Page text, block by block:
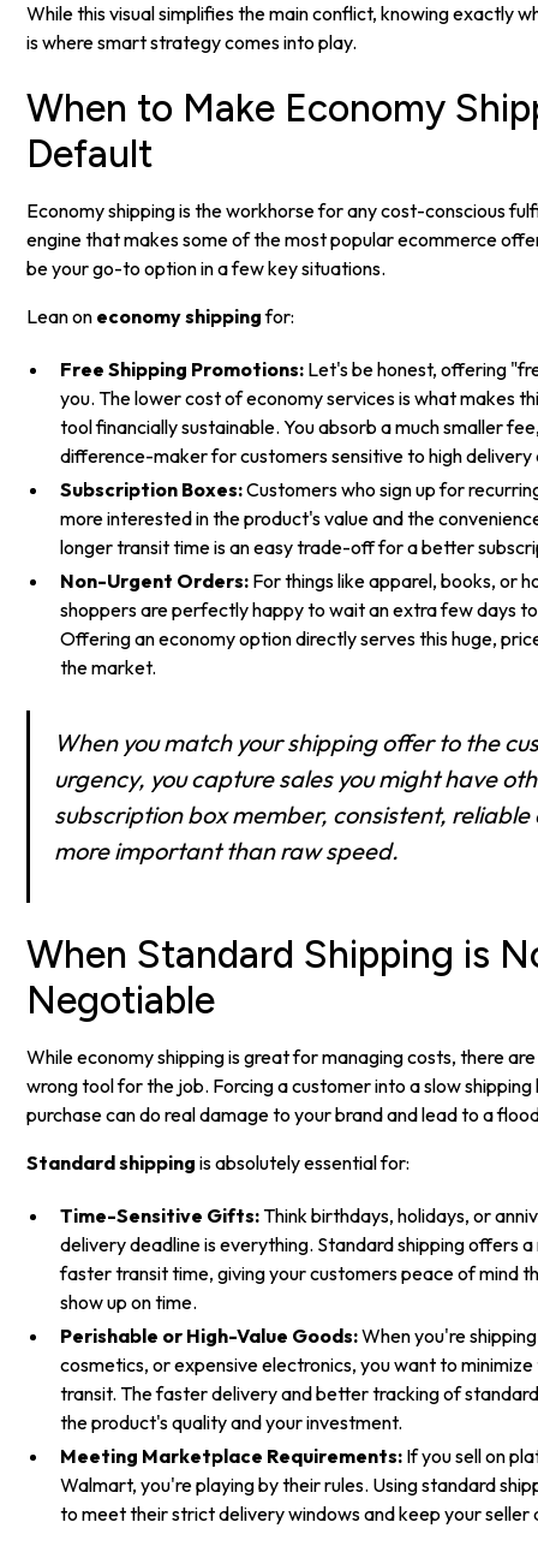
While this visual simplifies the main conflict, knowing exactly
is where smart strategy comes into play.
When to Make Economy
Default
Economy shipping is the workhorse for any cost-conscious
engine that makes some of the most popular ecommerce
be your go-to option in a few key situations.
Lean on economy shippingfor:
Free Shipping Promotions: Let's be honest, offering
you. The lower cost of economy services is what makes
tool financially sustainable. You absorb a much smaller
difference-maker for customers sensitive to high delivery
Subscription Boxes:Customers who sign up for
more interested in the product's value and the
longer transit time is an easy trade-off for a better
Non-Urgent Orders: For things like apparel, books, or
shoppers are perfectly happy to wait an extra few days
Offering an economy option directly serves this huge,
the market.
When you match your shipping offer to the
urgency, you capture sales you might have
subscription box member, consistent, reliable
more important than raw speed.
When Standard Shipping is
Negotiable
While economy shipping is great for managing costs, there
wrong tool for the job. Forcing a customer into a slow
purchase can do real damage to your brand and lead to a
Standard shipping is absolutely essential for:
Time-Sensitive Gifts:Think birthdays, holidays, or
delivery deadline is everything. Standard shipping offers
faster transit time, giving your customers peace of mind
show up on time.
Perishable or High-Value Goods:When you're
cosmetics, or expensive electronics, you want to
transit. The faster delivery and better tracking of
the product's quality and your investment.
Meeting Marketplace Requirements: If you sell on
Walmart, you're playing by their rules. Using standard
to meet their strict delivery windows and keep your seller